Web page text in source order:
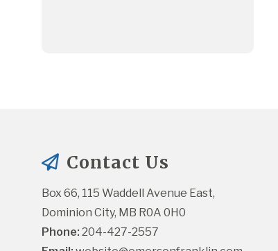
Contact Us
Box 66, 115 Waddell Avenue East,
Dominion City, MB R0A 0H0
Phone: 204-427-2557